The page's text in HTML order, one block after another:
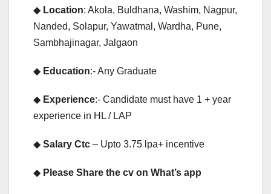
◆ Location: Akola, Buldhana, Washim, Nagpur,
Nanded, Solapur, Yawatmal, Wardha, Pune,
Sambhajinagar, Jalgaon
◆ Education:- Any Graduate
◆ Experience:- Candidate must have 1 + year
experience in HL / LAP
◆ Salary Ctc – Upto 3.75 lpa+ incentive
◆ Please Share the cv on What’s app